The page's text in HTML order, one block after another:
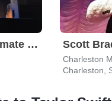
The Fab Four - The Ultimate Tribute
Charleston
Charleston,